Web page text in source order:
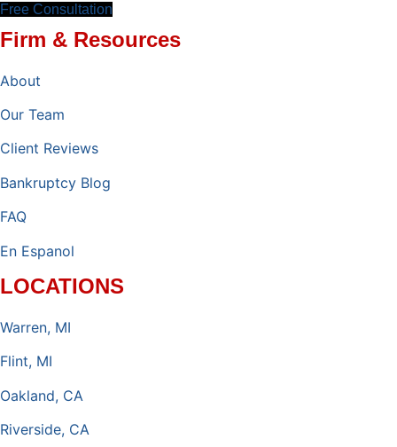
Free Consultation
Firm & Resources
About
Our Team
Client Reviews
Bankruptcy Blog
FAQ
En Espanol
LOCATIONS
Warren, MI
Flint, MI
Oakland, CA
Riverside, CA